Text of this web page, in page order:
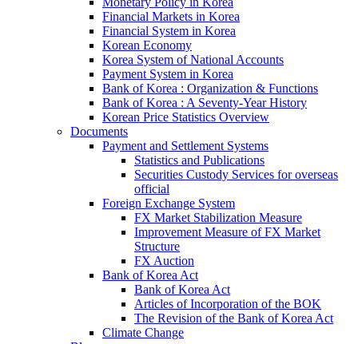
Financial Markets in Korea
Financial System in Korea
Korean Economy
Korea System of National Accounts
Payment System in Korea
Bank of Korea : Organization & Functions
Bank of Korea : A Seventy-Year History
Korean Price Statistics Overview
Documents
Payment and Settlement Systems
Statistics and Publications
Securities Custody Services for overseas
official
Foreign Exchange System
FX Market Stabilization Measure
Improvement Measure of FX Market
Structure
FX Auction
Bank of Korea Act
Bank of Korea Act
Articles of Incorporation of the BOK
The Revision of the Bank of Korea Act
Climate Change